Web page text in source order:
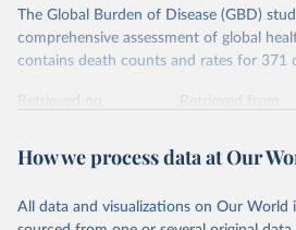
The Global Burden of Disease (GBD)
comprehensive assessment of global
contains death counts and rates for 371
Retrieved on
Retrieved from
Citation
prior to any processing or adaptation by
How we process data at Our
All data and visualizations on Our World